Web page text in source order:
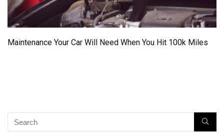
Maintenance Your Car Will Need When You Hit 100k Miles